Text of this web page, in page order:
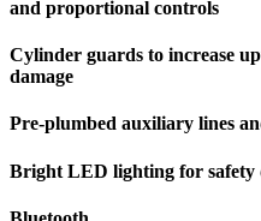
and proportional controls
Cylinder guards to increase
damage
Pre-plumbed auxiliary lines
Bright LED lighting for